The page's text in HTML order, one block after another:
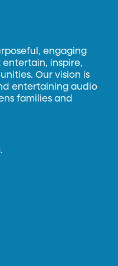
engaging
inspire,
Our vision is
entertaining audio
families and